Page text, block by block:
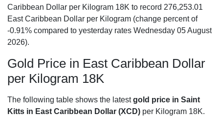
Caribbean Dollar per Kilogram 18K to record 276,253.01
East Caribbean Dollar per Kilogram (change percent of
-0.91% compared to yesterday rates Wednesday 05 August
2026).
Gold Price in East Caribbean Dollar
per Kilogram 18K
The following table shows the latestgold price in Saint
Kitts in East Caribbean Dollar (XCD) per Kilogram 18K.